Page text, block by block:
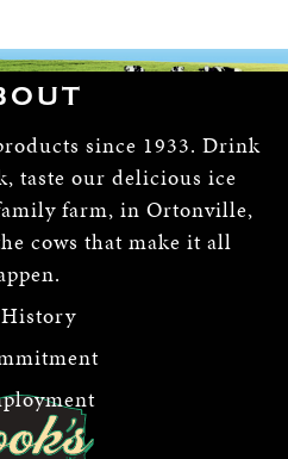
since 1933. Drink
taste our delicious ice
farm, in Ortonville,
cows that make it all
History